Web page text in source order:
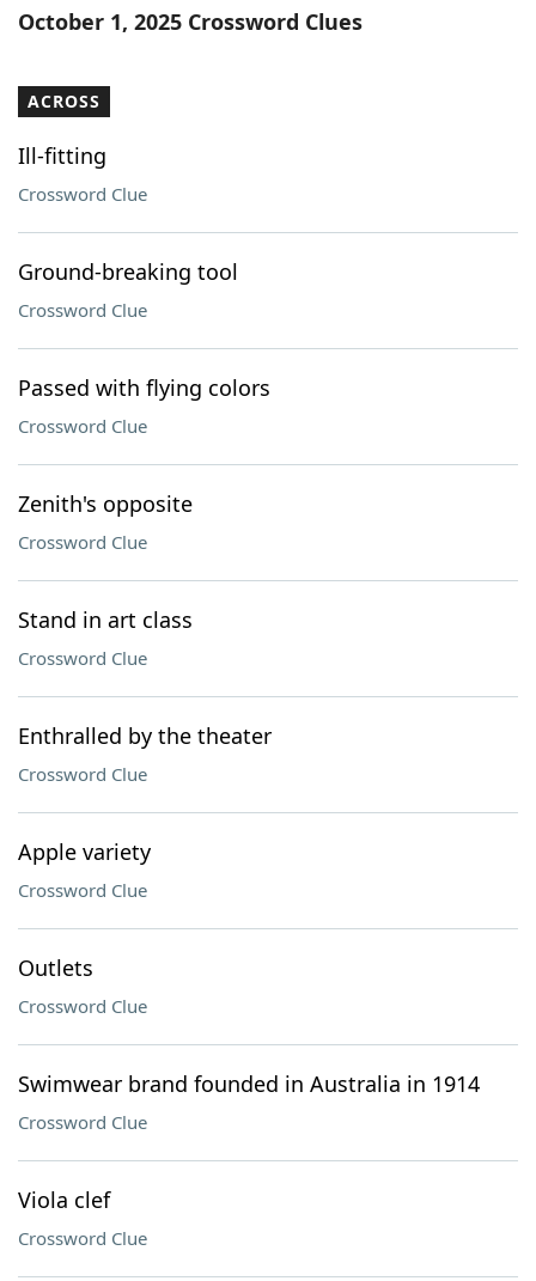
October 1, 2025 Crossword Clues
ACROSS
Ill-fitting
Crossword Clue
Ground-breaking tool
Crossword Clue
Passed with flying colors
Crossword Clue
Zenith's opposite
Crossword Clue
Stand in art class
Crossword Clue
Enthralled by the theater
Crossword Clue
Apple variety
Crossword Clue
Outlets
Crossword Clue
Swimwear brand founded in Australia in 1914
Crossword Clue
Viola clef
Crossword Clue